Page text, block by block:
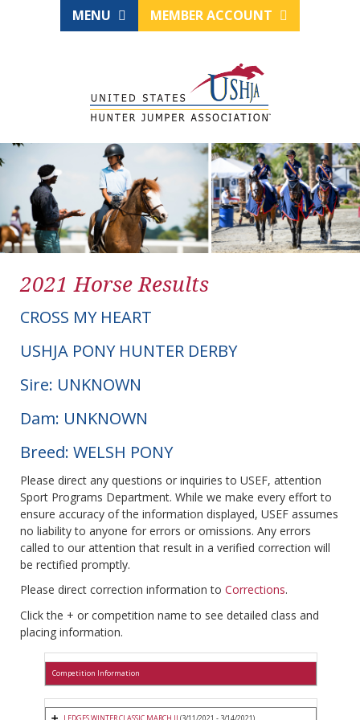
MENU MEMBER ACCOUNT
2021 Horse Results
CROSS MY HEART
USHJA PONY HUNTER DERBY
Sire: UNKNOWN
Dam: UNKNOWN
Breed: WELSH PONY
Please direct any questions or inquiries to USEF, attention
Sport Programs Department. While we make every effort to
ensure accuracy of the information displayed, USEF assumes
no liability to anyone for errors or omissions. Any errors
called to our attention that result in a verified correction will
be rectified promptly.
Please direct correction information to Corrections.
Click the + or competition name to see detailed class and
placing information.
Competition Information